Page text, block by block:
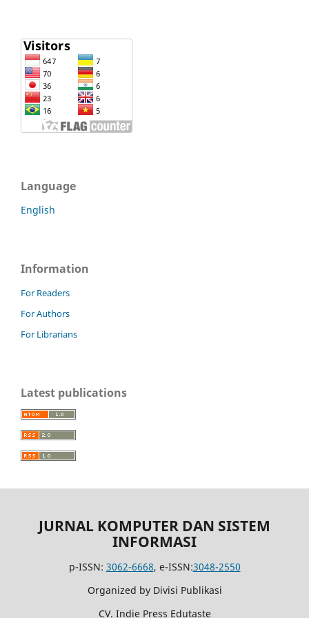
Language
English
Information
For Readers
For Authors
For Librarians
Latest publications
JURNAL KOMPUTER DAN SISTEM
INFORMASI
p-ISSN: 3062-6668, e-ISSN:3048-2550
Organized by Divisi Publikasi
CV. Indie Press Edutaste